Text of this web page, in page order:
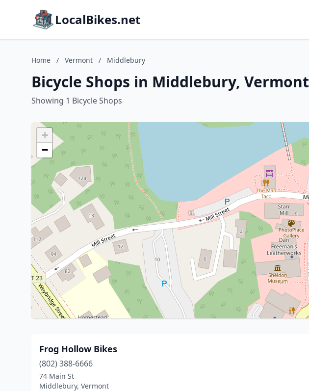
LocalBikes.net
Home / Vermont / Middlebury
Bicycle Shops in Middlebury, Vermont
Showing 1 Bicycle Shops
+
−
Frog Hollow Bikes
(802) 388-6666
74 Main St
Middlebury, Vermont